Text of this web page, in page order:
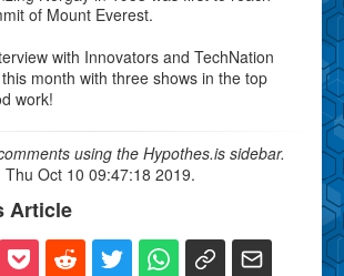
of Mount Everest.
with Innovators and TechNation
month with three shows in the top
work!
using the Hypothes.is sidebar.
Thu Oct 10 09:47:18 2019.
Article